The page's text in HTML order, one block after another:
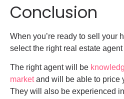
Conclusion
When you’re ready to sell your
select the right real estate
The right agent will be
marketand will be able to price
They will also be experienced